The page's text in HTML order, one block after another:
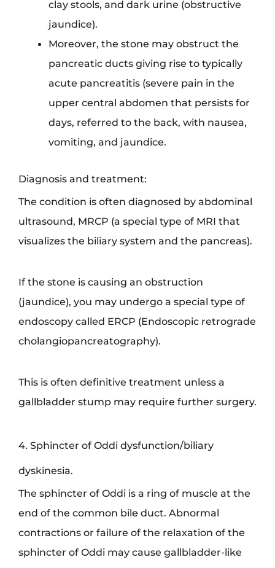
clay stools, and dark urine (obstructive
jaundice).
Moreover, the stone may obstruct the
pancreatic ducts giving rise to typically
acute pancreatitis (severe pain in the
upper central abdomen that persists for
days, referred to the back, with nausea,
vomiting, and jaundice.
Diagnosis and treatment:
The condition is often diagnosed by abdominal
ultrasound, MRCP (a special type of MRI that
visualizes the biliary system and the pancreas).
If the stone is causing an obstruction
(jaundice), you may undergo a special type of
endoscopy called ERCP (Endoscopic retrograde
cholangiopancreatography).
This is often definitive treatment unless a
gallbladder stump may require further surgery.
4. Sphincter of Oddi dysfunction/biliary
dyskinesia.
The sphincter of Oddi is a ring of muscle at the
end of the common bile duct. Abnormal
contractions or failure of the relaxation of the
sphincter of Oddi may cause gallbladder-like